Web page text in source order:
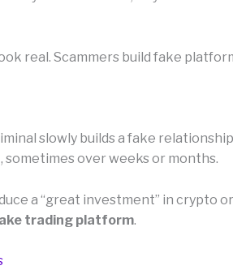
real. Scammers build fake
slowly builds a fake
over weeks or months.
a “great investment” in crypto
trading platform.